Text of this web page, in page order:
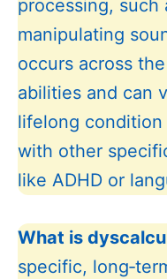
processing, such
manipulating
occurs across
abilities and can
lifelong
with other
like ADHD or
What is
specific,